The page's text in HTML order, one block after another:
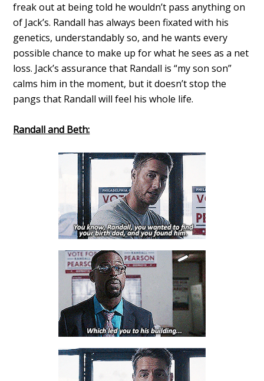
freak out at being told he wouldn’t pass anything on
of Jack’s. Randall has always been fixated with his
genetics, understandably so, and he wants every
possible chance to make up for what he sees as a net
loss. Jack’s assurance that Randall is “my son son”
calms him in the moment, but it doesn’t stop the
pangs that Randall will feel his whole life.
Randall and Beth: